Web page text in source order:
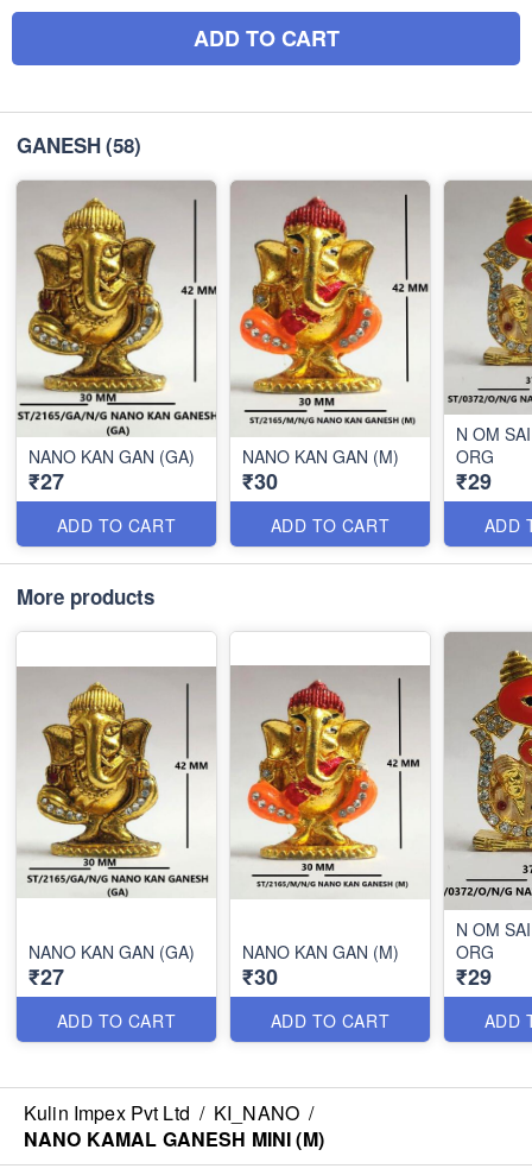
ADD TO CART
GANESH(58)
NANO KAN GAN (GA)
₹27
ADD TO CART
NANO KAN GAN (M)
₹30
ADD TO CART
N OM
ORG
₹29
ADD
More products
NANO KAN GAN (GA)
₹27
ADD TO CART
NANO KAN GAN (M)
₹30
ADD TO CART
N OM
ORG
₹29
ADD
Kulin Impex Pvt Ltd / KI_NANO /
NANO KAMAL GANESH MINI (M)